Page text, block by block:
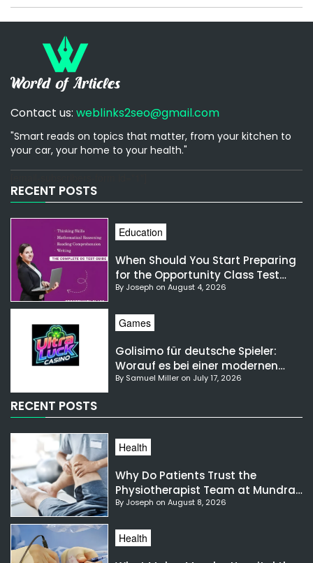
Contact us: weblinks2seo@gmail.com
"Smart reads on topics that matter, from your kitchen to
your car, your home to your health."
RECENT POSTS
Education
When Should You Start Preparing
for the Opportunity Class Test
NSW?
By Joseph on August 4, 2026
Games
Golisimo für deutsche Spieler:
Worauf es bei einer modernen
Gaming-Plattform ankommt
By Samuel Miller on July 17, 2026
RECENT POSTS
Health
Why Do Patients Trust the
Physiotherapist Team at Mundra
Hospital?
By Joseph on August 8, 2026
Health